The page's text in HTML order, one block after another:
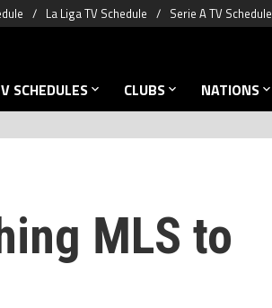
La Liga TV Schedule Serie A TV Schedule
SCHEDULES CLUBS NATIONS
MLS to